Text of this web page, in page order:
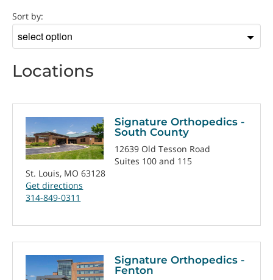
Sort by:
by
Locations
Signature Orthopedics -
South County
12639 Old Tesson Road
Suites 100 and 115
St. Louis, MO 63128
Get directions
314-849-0311
Signature Orthopedics -
Fenton